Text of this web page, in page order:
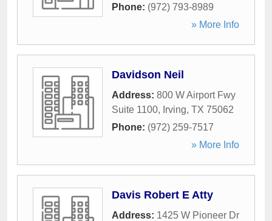
Phone: (972) 793-8989
» More Info
Davidson Neil
Address: 800 W Airport Fwy
Suite 1100, Irving, TX 75062
Phone: (972) 259-7517
» More Info
Davis Robert E Atty
Address: 1425 W Pioneer Dr